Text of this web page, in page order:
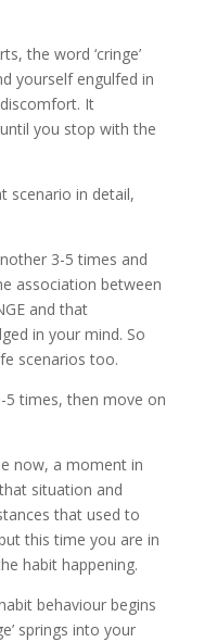
the word ‘cringe’
yourself engulfed in
It
you stop with the
scenario in detail,
3-5 times and
association between
and that
in your mind. So
scenarios too.
5 times, then move on
now, a moment in
situation and
that used to
this time you are in
habit happening.
behaviour begins
springs into your